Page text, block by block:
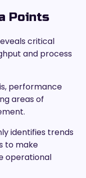
Points
critical
and process
performance
areas of
identifies trends
to make
operational